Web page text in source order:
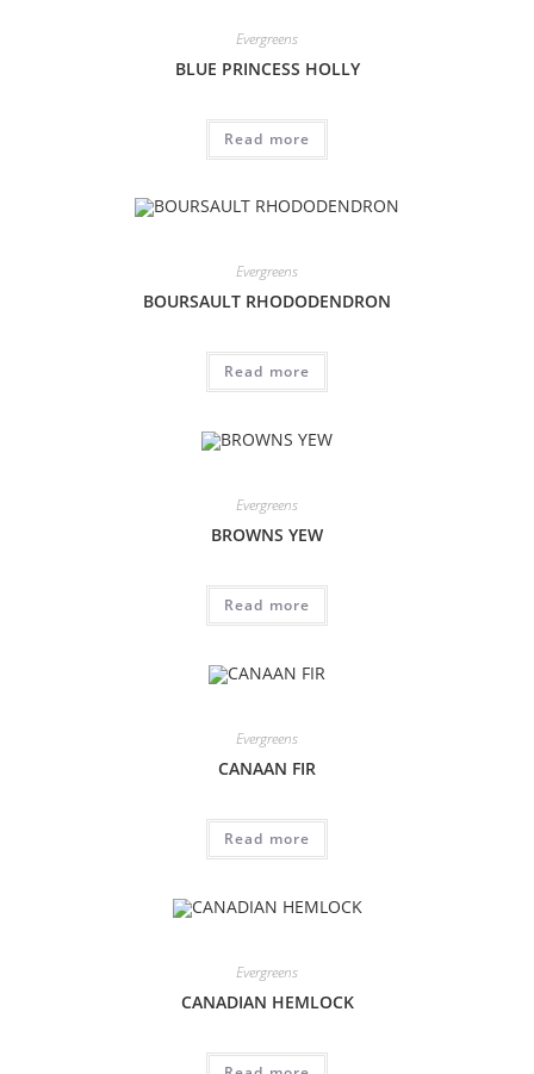
Evergreens
BLUE PRINCESS HOLLY
Read more
Evergreens
BOURSAULT RHODODENDRON
Read more
Evergreens
BROWNS YEW
Read more
Evergreens
CANAAN FIR
Read more
Evergreens
CANADIAN HEMLOCK